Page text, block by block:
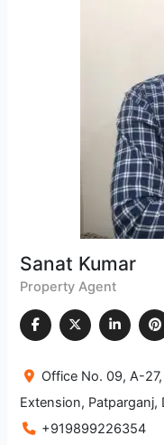
Sanat Kumar
Property Agent
Office No. 09, A-
Extension, Patparganj,
+919899226354